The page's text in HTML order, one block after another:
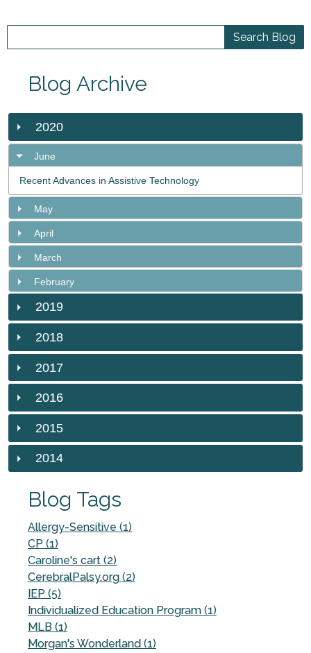
Blog Archive
2020
June
Recent Advances in Assistive Technology
May
April
March
February
2019
2018
2017
2016
2015
2014
Blog Tags
Allergy-Sensitive (1)
CP (1)
Caroline's cart (2)
CerebralPalsy.org (2)
IEP (5)
Individualized Education Program (1)
MLB (1)
Morgan's Wonderland (1)